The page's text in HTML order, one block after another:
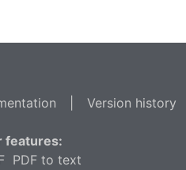
Version history
features:
PDF to text